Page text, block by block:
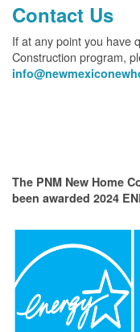
Contact Us
If at any point you have
Construction program,
The PNM New Home
been awarded 2024